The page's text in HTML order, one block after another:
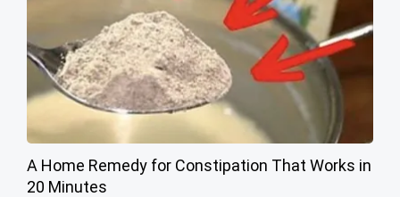
A Home Remedy for Constipation That Works in
20 Minutes